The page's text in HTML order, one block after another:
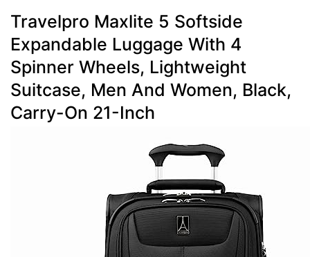
Travelpro Maxlite 5 Softside
Expandable Luggage With 4
Spinner Wheels, Lightweight
Suitcase, Men And Women, Black,
Carry-On 21-Inch